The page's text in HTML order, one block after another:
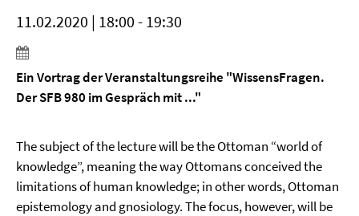
11.02.2020 | 18:00 - 19:30
Ein Vortrag der Veranstaltungsreihe "WissensFragen.
Der SFB 980 im Gespräch mit ..."
The subject of the lecture will be the Ottoman “world of
knowledge”, meaning the way Ottomans conceived the
limitations of human knowledge; in other words, Ottoman
epistemology and gnosiology. The focus, however, will be